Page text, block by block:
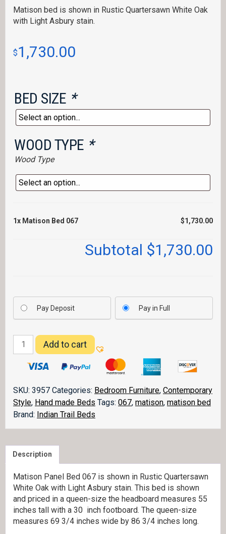
Matison bed is shown in Rustic Quartersawn White Oak
with Light Asbury stain.
$1,730.00
BED SIZE *
WOOD TYPE *
Wood Type
1x Matison Bed 067 $1,730.00
Subtotal $1,730.00
Pay Deposit Pay in Full
Matison
Bed
Add to cart
SKU: 3957 Categories: Bedroom Furniture, Contemporary
Style, Hand made Beds Tags: 067, matison, matison bed
Brand: Indian Trail Beds
Description
Matison Panel Bed 067 is shown in Rustic Quartersawn
White Oak with Light Asbury stain. This bed is shown
and priced in a queen-size the headboard measures 55
inches tall with a 30 inch footboard. The queen-size
measures 69 3/4 inches wide by 86 3/4 inches long.